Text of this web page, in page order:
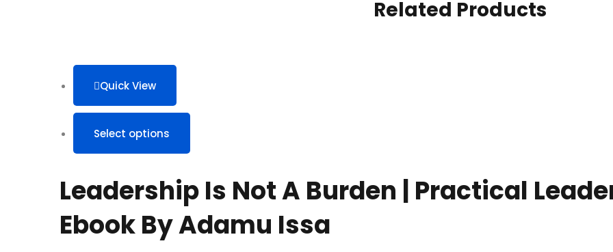
Related Products
Quick View
Select options
has
variants.
options
Leadership Is Not A Burden | Practical
Ebook By Adamu Issa